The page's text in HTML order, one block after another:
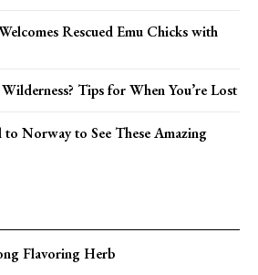
Rescued Emu Chicks with
Tips for When You’re Lost
to Norway to See These Amazing
Flavoring Herb